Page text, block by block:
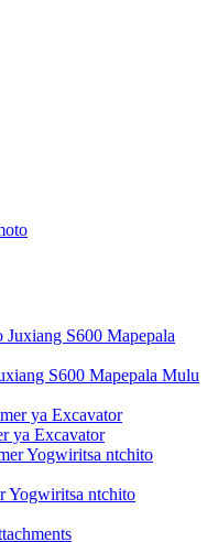
S600 Mapepala Mulu
ya Excavator
Yogwiritsa ntchito